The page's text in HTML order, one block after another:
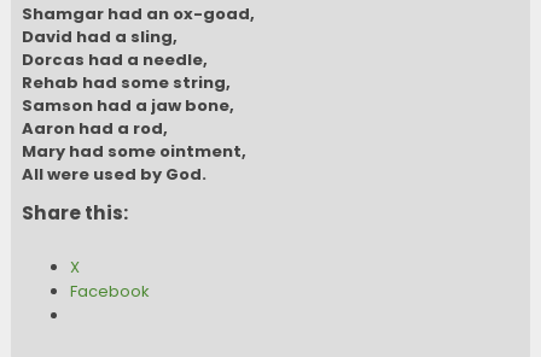
Shamgar had an ox-goad,
David had a sling,
Dorcas had a needle,
Rehab had some string,
Samson had a jaw bone,
Aaron had a rod,
Mary had some ointment,
All were used by God.
Share this:
X
Facebook